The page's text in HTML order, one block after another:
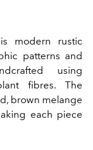
modern rustic
patterns and
using
fibres. The
brown melange
each piece